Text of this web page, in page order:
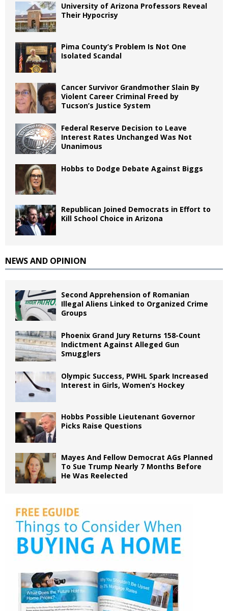
University of Arizona Professors Reveal
Their Hypocrisy
Pima County’s Problem Is Not One
Isolated Scandal
Cancer Survivor Grandmother Slain By
Violent Career Criminal Freed by
Tucson’s Justice System
Federal Reserve Decision to Leave
Interest Rates Unchanged Was Not
Unanimous
Hobbs to Dodge Debate Against Biggs
Republican Joined Democrats in Effort to
Kill School Choice in Arizona
NEWS AND OPINION
Second Apprehension of Romanian
Illegal Aliens Linked to Organized Crime
Groups
Phoenix Grand Jury Returns 158-Count
Indictment Against Alleged Gun
Smugglers
Olympic Success, PWHL Spark Increased
Interest in Girls, Women’s Hockey
Hobbs Possible Lieutenant Governor
Picks Raise Questions
Mayes And Fellow Democrat AGs Planned
To Sue Trump Nearly 7 Months Before
He Was Reelected